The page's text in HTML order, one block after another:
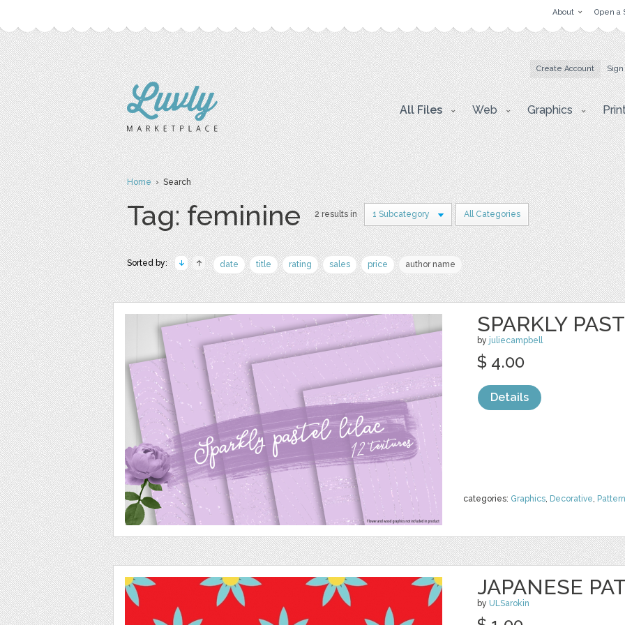
About Open a
Create Account
All Files Web Graphics
Home› Search
Tag: feminine 2 results in 1 Subcategory All Categories
Sorted by: date title rating sales price author name
SPARKLY
by juliecampbell
categories: Graphics, Decorative,
$ 4.00
Details
JAPANESE
by ULSarokin